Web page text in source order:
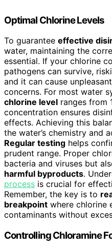
Optimal Chlorine Levels
To guarantee effective
water, maintaining the
essential. If your chlorine
pathogens can survive,
and it can cause
concerns. For most water
chlorine level ranges from
concentration ensures
effects. Achieving this
the water’s chemistry and
Regular testing helps
prudent range. Proper
bacteria and viruses but
harmful byproducts.
process is crucial for
Remember, the key is to
breakpoint where chlorine
contaminants without
Controlling Chloramine